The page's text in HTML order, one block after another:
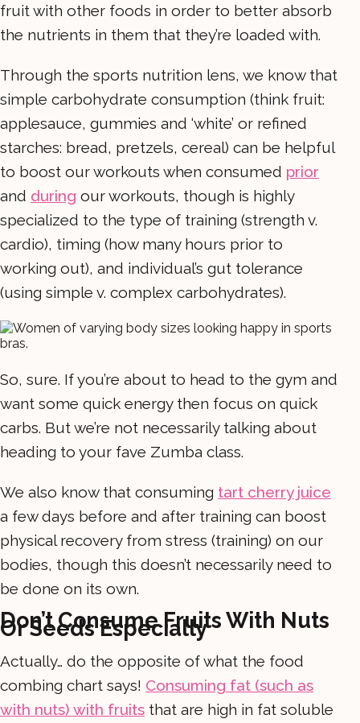
fruit with other foods in order to better absorb
the nutrients in them that they’re loaded with.
Through the sports nutrition lens, we know that
simple carbohydrate consumption (think fruit:
applesauce, gummies and ‘white’ or refined
starches: bread, pretzels, cereal) can be helpful
to boost our workouts when consumed prior
and during our workouts, though is highly
specialized to the type of training (strength v.
cardio), timing (how many hours prior to
working out), and individual’s gut tolerance
(using simple v. complex carbohydrates).
So, sure. If you’re about to head to the gym and
want some quick energy then focus on quick
carbs. But we’re not necessarily talking about
heading to your fave Zumba class.
We also know that consuming tart cherry juice
a few days before and after training can boost
physical recovery from stress (training) on our
bodies, though this doesn’t necessarily need to
be done on its own.
Don’t Consume Fruits With Nuts
Or Seeds Especially
Actually… do the opposite of what the food
combing chart says! Consuming fat (such as
with nuts) with fruits that are high in fat soluble